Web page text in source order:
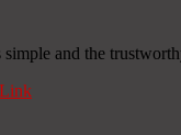
and the